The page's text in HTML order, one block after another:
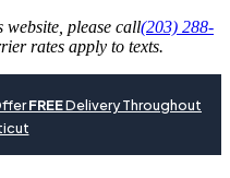
website, please call(203) 288-
rates apply to texts.
FREEDelivery Throughout